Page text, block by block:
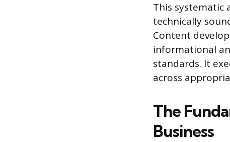
This systematic
technically
Content
informational
standards. It
across
The
Business